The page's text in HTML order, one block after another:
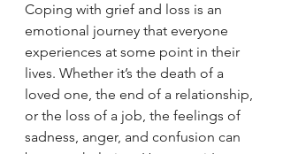
Coping with grief and loss is an
emotional journey that everyone
experiences at some point in their
lives. Whether it’s the death of a
loved one, the end of a relationship,
or the loss of a job, the feelings of
sadness, anger, and confusion can